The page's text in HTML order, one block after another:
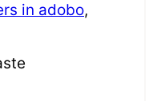
in adobo,